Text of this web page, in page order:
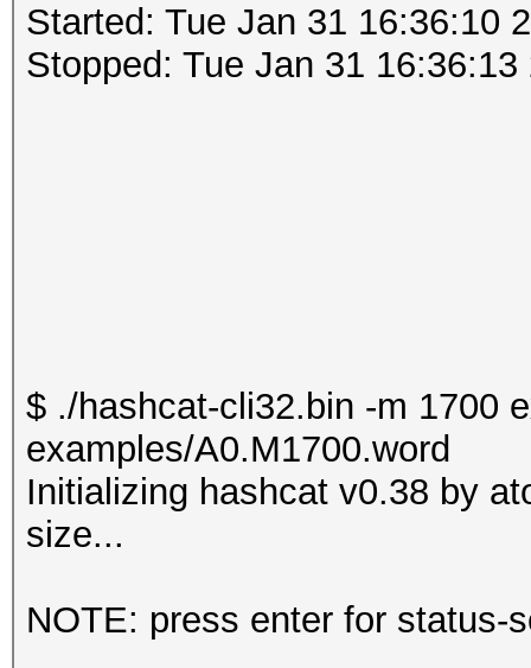
Started: Tue Jan 31 16:36:10
Stopped: Tue Jan 31 16:36:13
$ ./hashcat-cli32.bin -m 1700
examples/A0.M1700.word
Initializing hashcat v0.38 by
size...
NOTE: press enter for status-